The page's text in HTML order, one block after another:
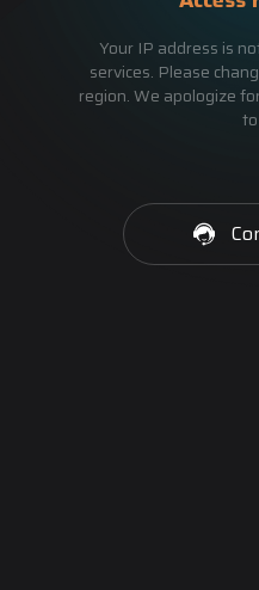
Your IP address is
services. Please
region. We apologize